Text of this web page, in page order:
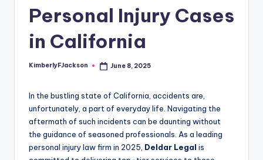
Personal Injury Cases
in California
Posted
KimberlyFJackson June 8, 2025
In the bustling state of California, accidents are,
unfortunately, a part of everyday life. Navigating the
aftermath of such incidents can be daunting without
the guidance of seasoned professionals. As a leading
personal injury law firm in 2025, Deldar Legal is